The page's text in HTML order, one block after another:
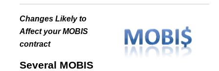
Changes Likely to
Affect your MOBIS
contract
Several MOBIS